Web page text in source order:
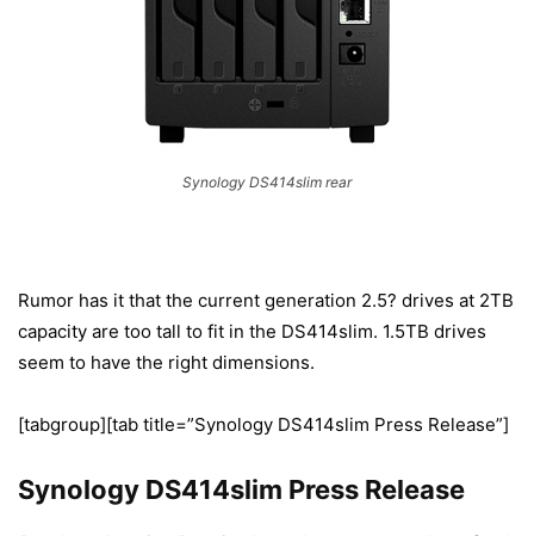
Synology DS414slim rear
Rumor has it that the current generation 2.5? drives at 2TB
capacity are too tall to fit in the DS414slim. 1.5TB drives
seem to have the right dimensions.
[tabgroup][tab title=”Synology DS414slim Press Release”]
Synology DS414slim Press Release